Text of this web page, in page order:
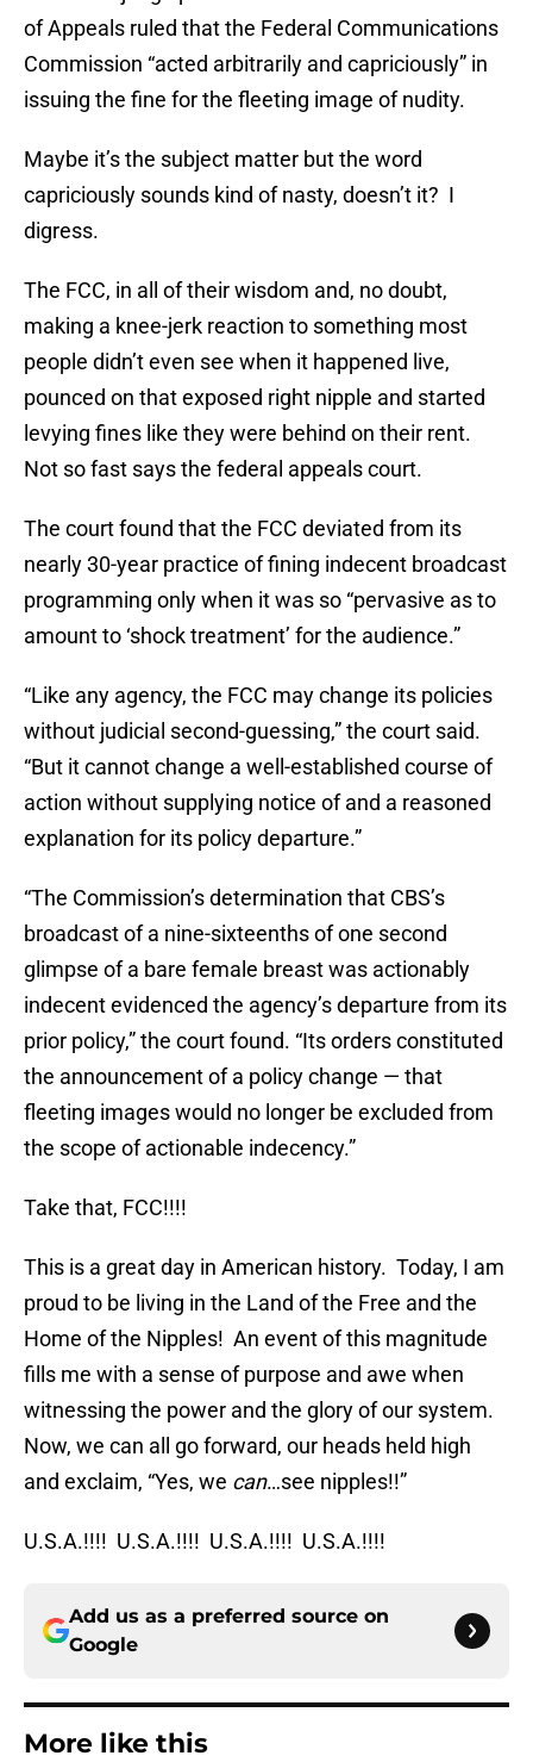
of Appeals ruled that the Federal Communications
Commission “acted arbitrarily and capriciously” in
issuing the fine for the fleeting image of nudity.
Maybe it’s the subject matter but the word
capriciously sounds kind of nasty, doesn’t it? I
digress.
The FCC, in all of their wisdom and, no doubt,
making a knee-jerk reaction to something most
people didn’t even see when it happened live,
pounced on that exposed right nipple and started
levying fines like they were behind on their rent.
Not so fast says the federal appeals court.
The court found that the FCC deviated from its
nearly 30-year practice of fining indecent broadcast
programming only when it was so “pervasive as to
amount to ‘shock treatment’ for the audience.”
“Like any agency, the FCC may change its policies
without judicial second-guessing,” the court said.
“But it cannot change a well-established course of
action without supplying notice of and a reasoned
explanation for its policy departure.”
“The Commission’s determination that CBS’s
broadcast of a nine-sixteenths of one second
glimpse of a bare female breast was actionably
indecent evidenced the agency’s departure from its
prior policy,” the court found. “Its orders constituted
the announcement of a policy change — that
fleeting images would no longer be excluded from
the scope of actionable indecency.”
Take that, FCC!!!!
This is a great day in American history. Today, I am
proud to be living in the Land of the Free and the
Home of the Nipples! An event of this magnitude
fills me with a sense of purpose and awe when
witnessing the power and the glory of our system.
Now, we can all go forward, our heads held high
and exclaim, “Yes, we can…see nipples!!”
U.S.A.!!!! U.S.A.!!!! U.S.A.!!!! U.S.A.!!!!
Add us as a preferred source on
Google
More like this